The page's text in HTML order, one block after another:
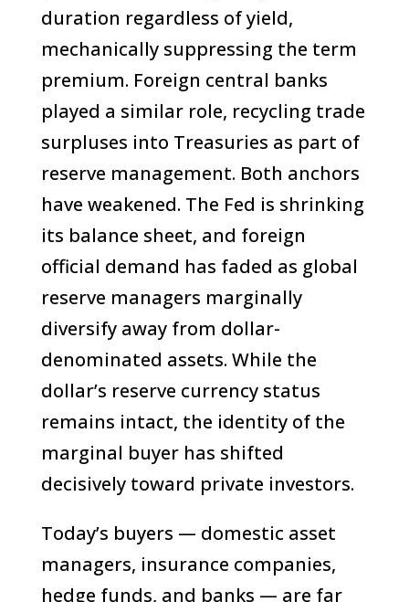
duration regardless of yield,
mechanically suppressing the term
premium. Foreign central banks
played a similar role, recycling trade
surpluses into Treasuries as part of
reserve management. Both anchors
have weakened. The Fed is shrinking
its balance sheet, and foreign
official demand has faded as global
reserve managers marginally
diversify away from dollar-
denominated assets. While the
dollar’s reserve currency status
remains intact, the identity of the
marginal buyer has shifted
decisively toward private investors.
Today’s buyers — domestic asset
managers, insurance companies,
hedge funds, and banks — are far